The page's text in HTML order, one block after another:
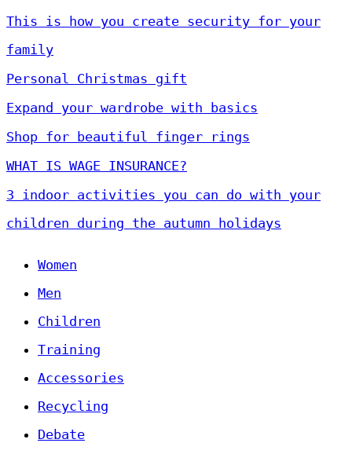
This is how you create security for your
family
Personal Christmas gift
Expand your wardrobe with basics
Shop for beautiful finger rings
WHAT IS WAGE INSURANCE?
3 indoor activities you can do with your
children during the autumn holidays
Women
Men
Children
Training
Accessories
Recycling
Debate